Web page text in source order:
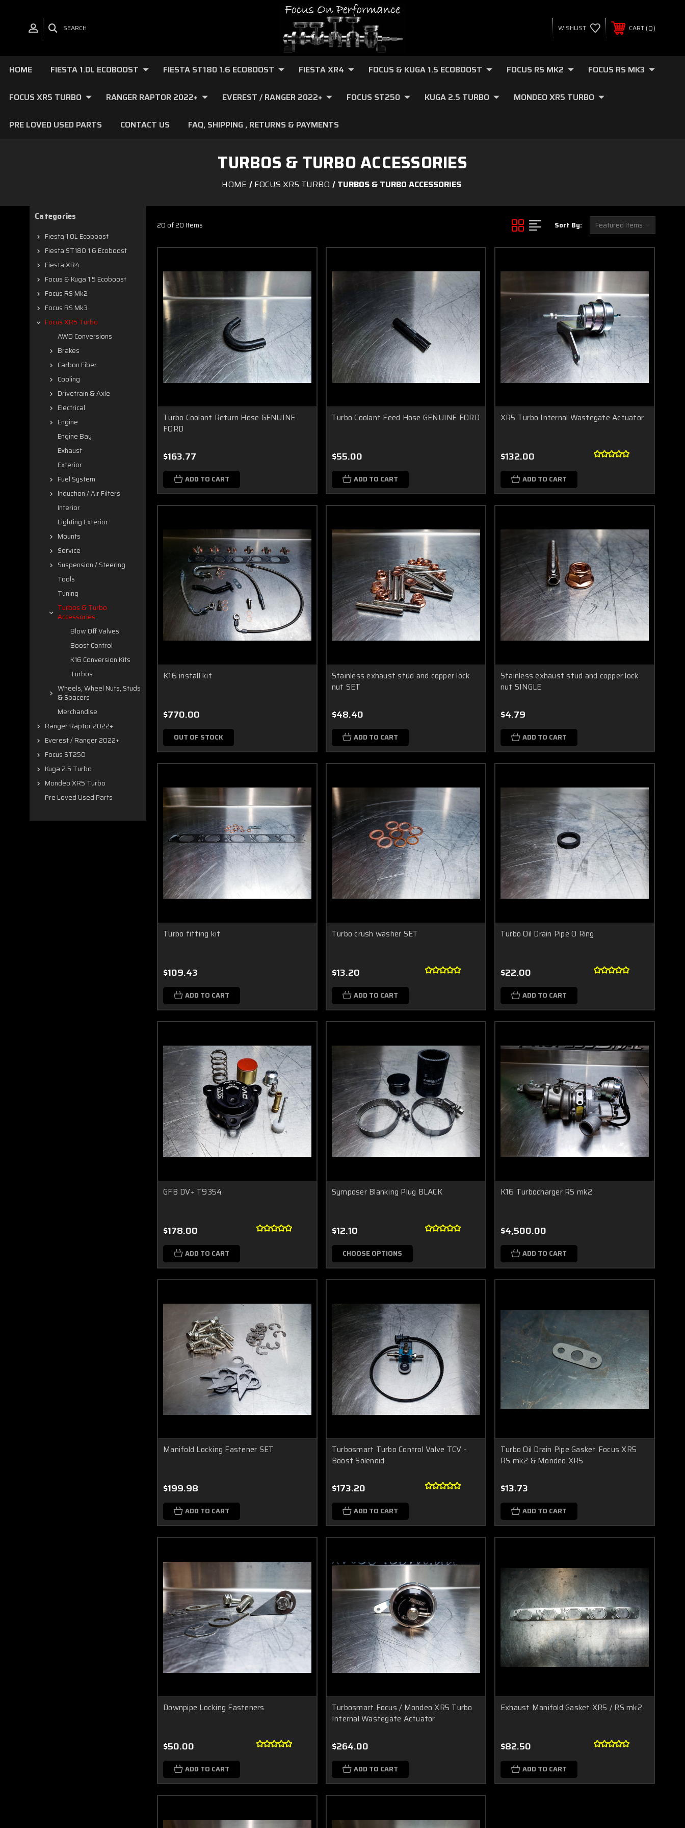
SEARCH WISHLIST CART 0
HOME FIESTA 1.0L ECOBOOST FIESTA ST180 1.6 ECOBOOST FIESTA XR4 FOCUS & KUGA 1.5 ECOBOOST FOCUS RS MK2 FOCUS RS MK3
FOCUS XR5 TURBO RANGER RAPTOR 2022+ EVEREST / RANGER 2022+ FOCUS ST250 KUGA 2.5 TURBO MONDEO XR5 TURBO
PRE LOVED USED PARTS CONTACT US FAQ, SHIPPING , RETURNS & PAYMENTS
TURBOS & TURBO ACCESSORIES
HOME FOCUS XR5 TURBO TURBOS & TURBO ACCESSORIES
Categories
Fiesta 1.0L Ecoboost
Fiesta ST180 1.6 Ecoboost
Fiesta XR4
Focus & Kuga 1.5 Ecoboost
Focus RS Mk2
Focus RS Mk3
Focus XR5 Turbo
AWD Conversions
Brakes
Carbon Fiber
Cooling
Drivetrain & Axle
Electrical
Engine
Engine Bay
Exhaust
Exterior
Fuel System
Induction / Air Filters
Interior
Lighting Exterior
Mounts
Service
Suspension / Steering
Tools
Tuning
Turbos & Turbo
Accessories
Blow Off Valves
Boost Control
K16 Conversion Kits
Turbos
Wheels, Wheel Nuts, Studs
& Spacers
Merchandise
Ranger Raptor 2022+
Everest / Ranger 2022+
Focus ST250
Kuga 2.5 Turbo
Mondeo XR5 Turbo
Pre Loved Used Parts
20 of 20 Items Sort By:
Turbo Coolant Return Hose GENUINE
FORD
$163.77
ADD TO CART
Turbo Coolant Feed Hose GENUINE FORD
$55.00
ADD TO CART
XR5 Turbo Internal Wastegate Actuator
$132.00
ADD TO CART
K16 install kit
$770.00
OUT OF STOCK
Stainless exhaust stud and copper lock
nut SET
$48.40
ADD TO CART
Stainless exhaust stud and copper lock
nut SINGLE
$4.79
ADD TO CART
Turbo fitting kit
$109.43
ADD TO CART
Turbo crush washer SET
$13.20
ADD TO CART
Turbo Oil Drain Pipe O Ring
$22.00
ADD TO CART
GFB DV+ T9354
$178.00
ADD TO CART
Symposer Blanking Plug BLACK
$12.10
CHOOSE OPTIONS
K16 Turbocharger RS mk2
$4,500.00
ADD TO CART
Manifold Locking Fastener SET
$199.98
ADD TO CART
Turbosmart Turbo Control Valve TCV -
Boost Solenoid
$173.20
ADD TO CART
Turbo Oil Drain Pipe Gasket Focus XR5
RS mk2 & Mondeo XR5
$13.73
ADD TO CART
Downpipe Locking Fasteners
$50.00
ADD TO CART
Turbosmart Focus / Mondeo XR5 Turbo
Internal Wastegate Actuator
$264.00
ADD TO CART
Exhaust Manifold Gasket XR5 / RS mk2
$82.50
ADD TO CART